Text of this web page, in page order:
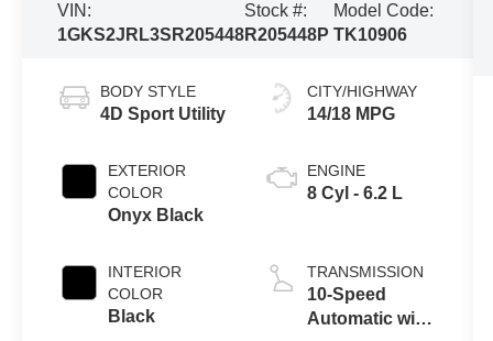
VIN:
1GKS2JRL3SR205448
Stock #:
R205448P
Model Code:
TK10906
BODY STYLE
4D Sport Utility
EXTERIOR
COLOR
Onyx Black
INTERIOR
COLOR
Black
CITY/HIGHWAY
14/18 MPG
ENGINE
8 Cyl - 6.2 L
TRANSMISSION
10-Speed
Automatic with